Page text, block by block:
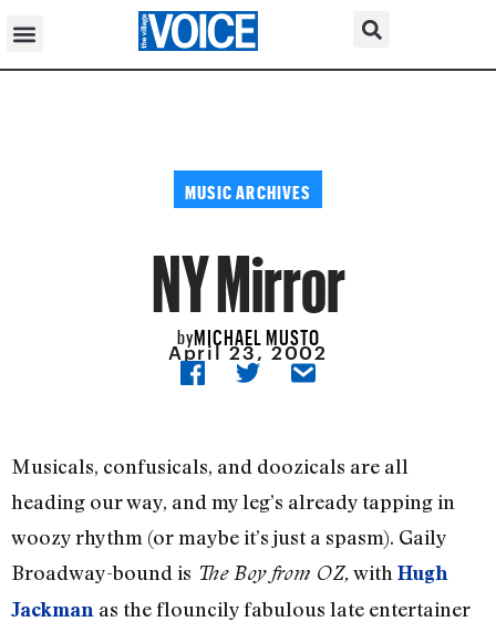
MUSIC ARCHIVES
NY Mirror
byMICHAEL MUSTO
April 23, 2002
Musicals, confusicals, and doozicals are all
heading our way, and my leg’s already tapping in
woozy rhythm (or maybe it’s just a spasm). Gaily
Broadway-bound is The Boy from OZ, with Hugh
Jackman as the flouncily fabulous late entertainer